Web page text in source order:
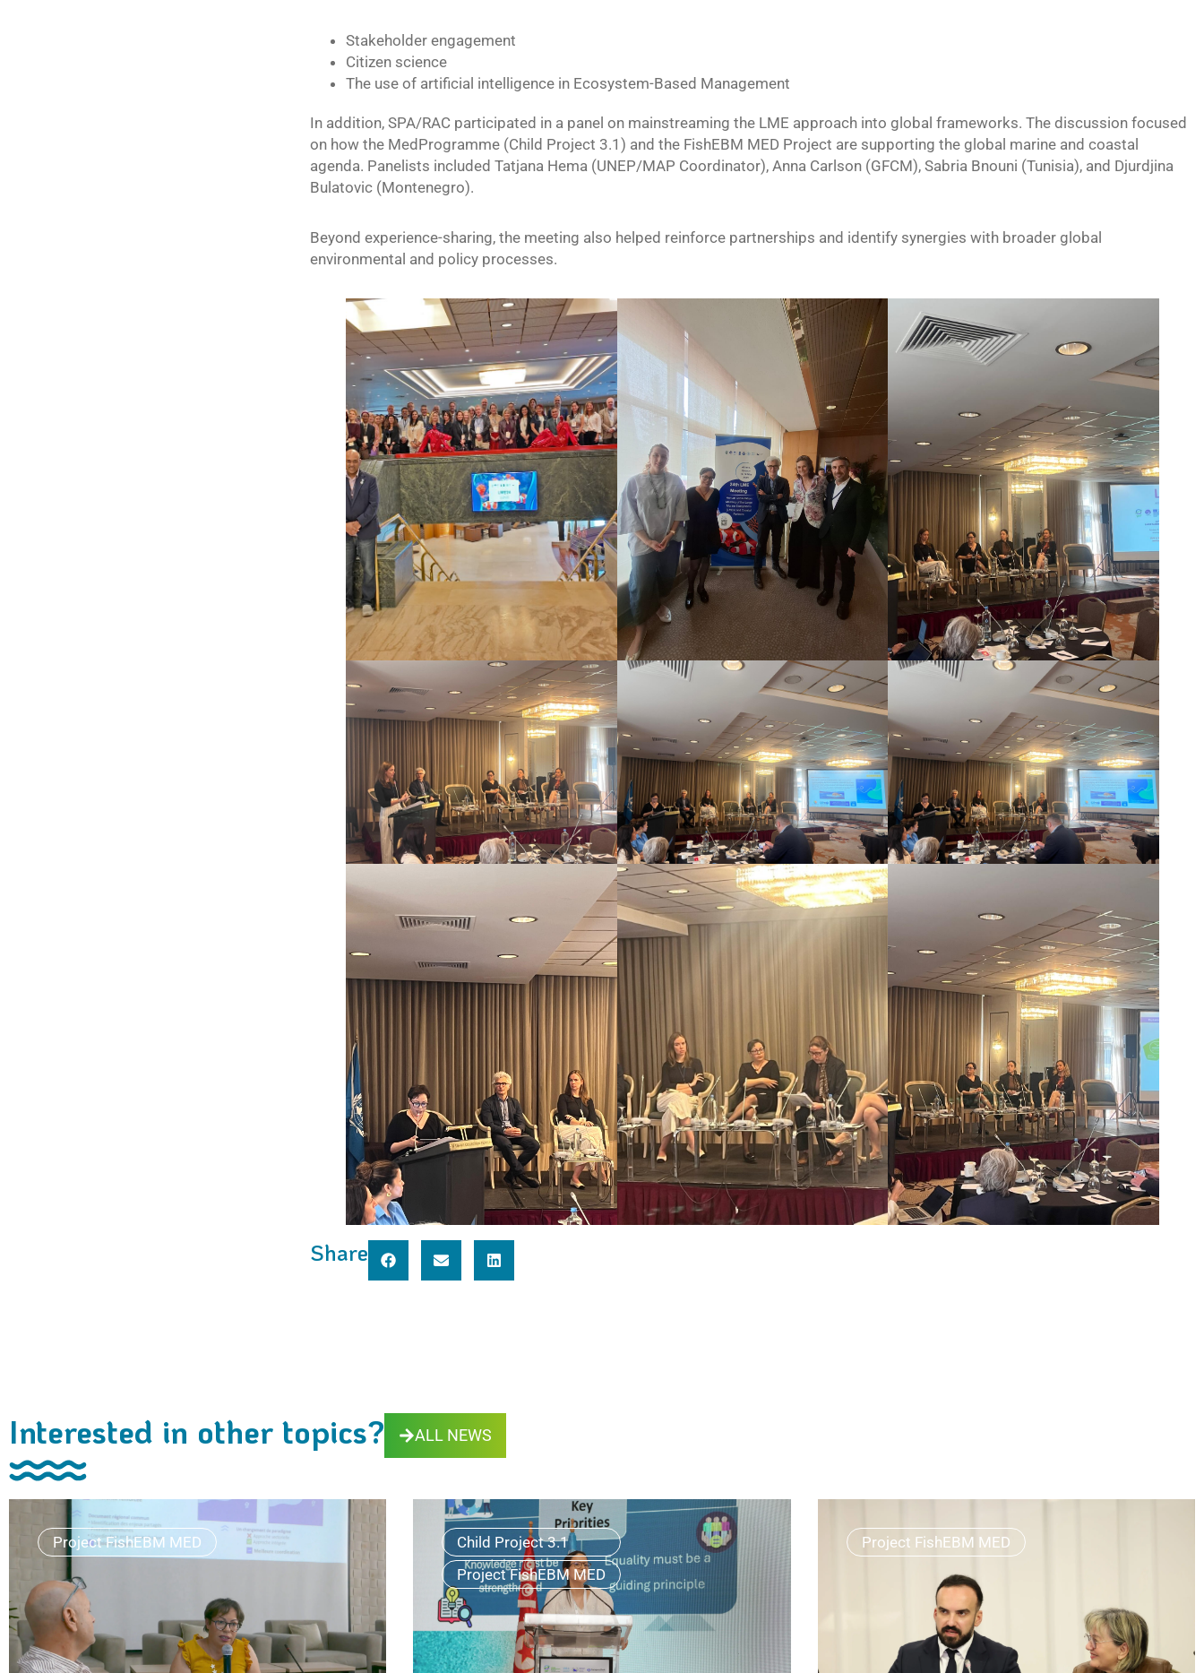
Stakeholder engagement
Citizen science
The use of artificial intelligence in Ecosystem-Based Management
In addition, SPA/RAC participated in a panel on mainstreaming the LME approach into global frameworks. The discussion focused
on how the MedProgramme (Child Project 3.1) and the FishEBM MED Project are supporting the global marine and coastal
agenda. Panelists included Tatjana Hema (UNEP/MAP Coordinator), Anna Carlson (GFCM), Sabria Bnouni (Tunisia), and Djurdjina
Bulatovic (Montenegro).
Beyond experience-sharing, the meeting also helped reinforce partnerships and identify synergies with broader global
environmental and policy processes.
Share
Interested in other topics? ALL NEWS
Project FishEBM MED
Child Project 3.1
Project FishEBM MED
Project FishEBM MED